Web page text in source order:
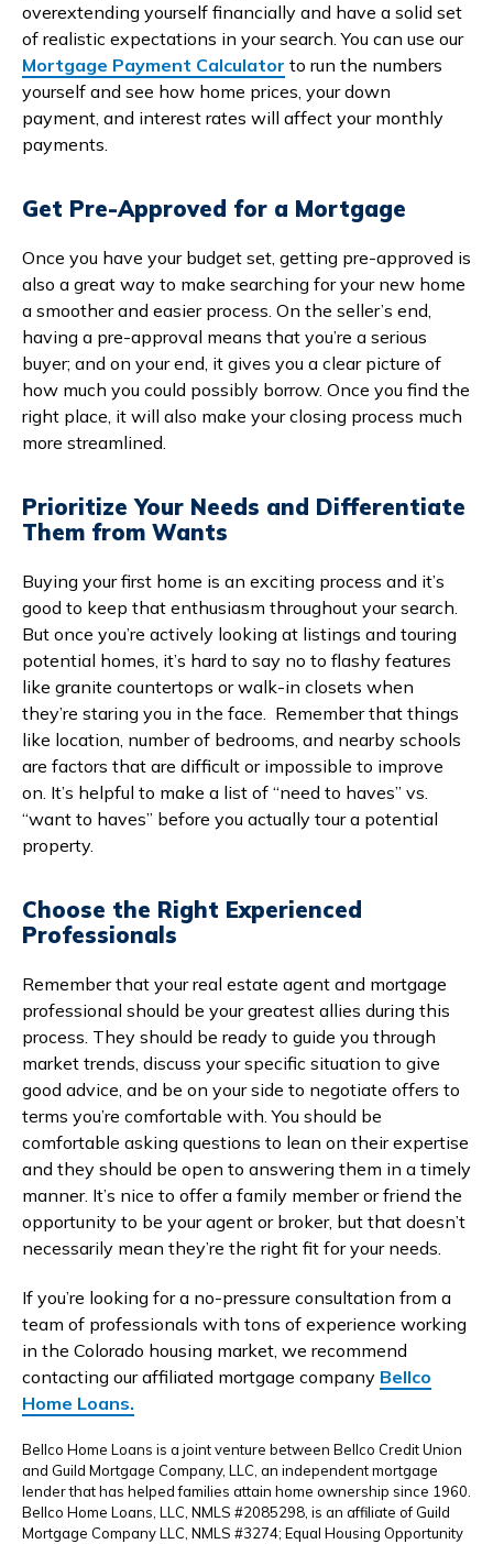
overextending yourself financially and have a solid set
of realistic expectations in your search. You can use our
Mortgage Payment Calculator to run the numbers
yourself and see how home prices, your down
payment, and interest rates will affect your monthly
payments.
Get Pre-Approved for a Mortgage
Once you have your budget set, getting pre-approved is
also a great way to make searching for your new home
a smoother and easier process. On the seller’s end,
having a pre-approval means that you’re a serious
buyer; and on your end, it gives you a clear picture of
how much you could possibly borrow. Once you find the
right place, it will also make your closing process much
more streamlined.
Prioritize Your Needs and Differentiate
Them from Wants
Buying your first home is an exciting process and it’s
good to keep that enthusiasm throughout your search.
But once you’re actively looking at listings and touring
potential homes, it’s hard to say no to flashy features
like granite countertops or walk-in closets when
they’re staring you in the face. Remember that things
like location, number of bedrooms, and nearby schools
are factors that are difficult or impossible to improve
on. It’s helpful to make a list of “need to haves” vs.
“want to haves” before you actually tour a potential
property.
Choose the Right Experienced
Professionals
Remember that your real estate agent and mortgage
professional should be your greatest allies during this
process. They should be ready to guide you through
market trends, discuss your specific situation to give
good advice, and be on your side to negotiate offers to
terms you’re comfortable with. You should be
comfortable asking questions to lean on their expertise
and they should be open to answering them in a timely
manner. It’s nice to offer a family member or friend the
opportunity to be your agent or broker, but that doesn’t
necessarily mean they’re the right fit for your needs.
If you’re looking for a no-pressure consultation from a
team of professionals with tons of experience working
in the Colorado housing market, we recommend
contacting our affiliated mortgage company Bellco
Home Loans.
Bellco Home Loans is a joint venture between Bellco Credit Union
and Guild Mortgage Company, LLC, an independent mortgage
lender that has helped families attain home ownership since 1960.
Bellco Home Loans, LLC, NMLS #2085298, is an affiliate of Guild
Mortgage Company LLC, NMLS #3274; Equal Housing Opportunity